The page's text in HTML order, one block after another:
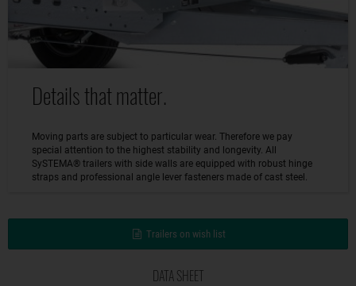
Details that matter.
Moving parts are subject to particular wear. Therefore we pay
special attention to the highest stability and longevity. All
SySTEMA® trailers with side walls are equipped with robust hinge
straps and professional angle lever fasteners made of cast steel.
Trailers on wish list
DATA SHEET